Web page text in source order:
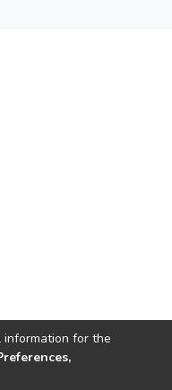
for the